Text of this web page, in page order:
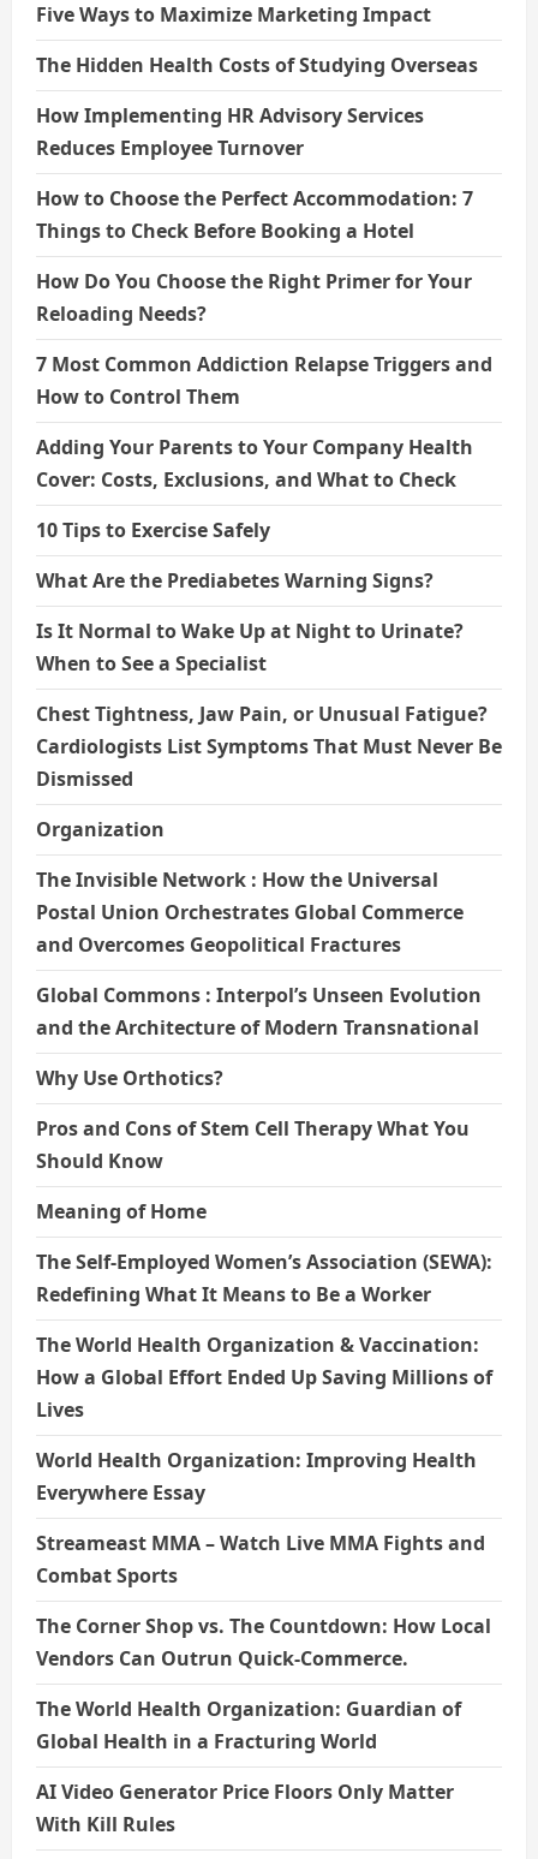
Five Ways to Maximize Marketing Impact
The Hidden Health Costs of Studying Overseas
How Implementing HR Advisory Services
Reduces Employee Turnover
How to Choose the Perfect Accommodation: 7
Things to Check Before Booking a Hotel
How Do You Choose the Right Primer for Your
Reloading Needs?
7 Most Common Addiction Relapse Triggers and
How to Control Them
Adding Your Parents to Your Company Health
Cover: Costs, Exclusions, and What to Check
10 Tips to Exercise Safely
What Are the Prediabetes Warning Signs?
Is It Normal to Wake Up at Night to Urinate?
When to See a Specialist
Chest Tightness, Jaw Pain, or Unusual Fatigue?
Cardiologists List Symptoms That Must Never Be
Dismissed
Organization
The Invisible Network : How the Universal
Postal Union Orchestrates Global Commerce
and Overcomes Geopolitical Fractures
Global Commons : Interpol’s Unseen Evolution
and the Architecture of Modern Transnational
Why Use Orthotics?
Pros and Cons of Stem Cell Therapy What You
Should Know
Meaning of Home
The Self-Employed Women’s Association (SEWA):
Redefining What It Means to Be a Worker
The World Health Organization & Vaccination:
How a Global Effort Ended Up Saving Millions of
Lives
World Health Organization: Improving Health
Everywhere Essay
Streameast MMA – Watch Live MMA Fights and
Combat Sports
The Corner Shop vs. The Countdown: How Local
Vendors Can Outrun Quick-Commerce.
The World Health Organization: Guardian of
Global Health in a Fracturing World
AI Video Generator Price Floors Only Matter
With Kill Rules